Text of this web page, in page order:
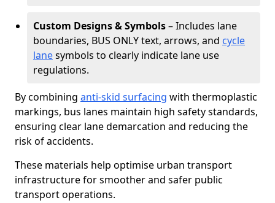
Custom Designs & Symbols– Includes lane
boundaries, BUS ONLY text, arrows, and cycle
lanesymbols to clearly indicate lane use
regulations.
By combining anti-skid surfacing with thermoplastic
markings, bus lanes maintain high safety standards,
ensuring clear lane demarcation and reducing the
risk of accidents.
These materials help optimise urban transport
infrastructure for smoother and safer public
transport operations.